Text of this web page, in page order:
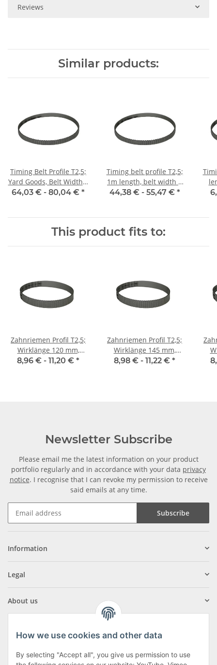
Reviews
Similar products:
Timing Belt Profile T2,5;
Yard Goods, Belt Width 6
mm
64,03 € - 80,04 € *
Timing belt profile T2,5;
1m length, belt width 6
mm with steel core
44,38 € - 55,47 € *
This product fits to:
Zahnriemen Profil T2,5;
Wirklänge 120 mm,
Riemenbreite 10 mm
8,96 € - 11,20 € *
Zahnriemen Profil T2,5;
Wirklänge 145 mm,
Riemenbreite 10 mm
8,98 € - 11,22 € *
Newsletter Subscribe
Please email me the latest information on your product
portfolio regularly and in accordance with your data privacy
notice. I recognise that I can revoke my permission to receive
said emails at any time.
Subscribe
Information
Legal
About us
How we use cookies and other data
By selecting "Accept all", you give us permission to use